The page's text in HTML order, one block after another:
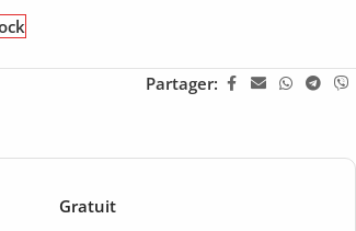
Partager:
Gratuit